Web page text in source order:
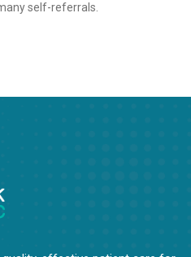
self-referrals.